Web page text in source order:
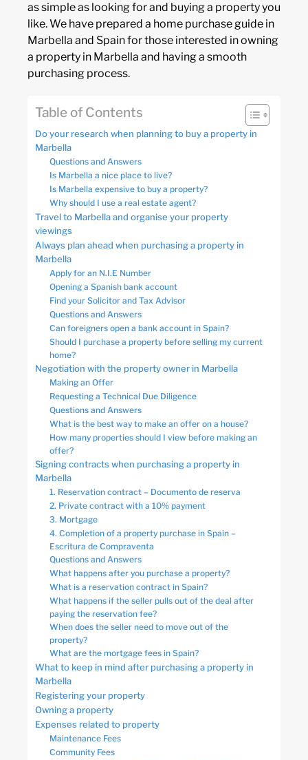
as simple as looking for and buying a property you
like. We have prepared a home purchase guide in
Marbella and Spain for those interested in owning
a property in Marbella and having a smooth
purchasing process.
Table of Contents
Do your research when planning to buy a property in
Marbella
Questions and Answers
Is Marbella a nice place to live?
Is Marbella expensive to buy a property?
Why should I use a real estate agent?
Travel to Marbella and organise your property
viewings
Always plan ahead when purchasing a property in
Marbella
Apply for an N.I.E Number
Opening a Spanish bank account
Find your Solicitor and Tax Advisor
Questions and Answers
Can foreigners open a bank account in Spain?
Should I purchase a property before selling my current
home?
Negotiation with the property owner in Marbella
Making an Offer
Requesting a Technical Due Diligence
Questions and Answers
What is the best way to make an offer on a house?
How many properties should I view before making an
offer?
Signing contracts when purchasing a property in
Marbella
1. Reservation contract – Documento de reserva
2. Private contract with a 10% payment
3. Mortgage
4. Completion of a property purchase in Spain –
Escritura de Compraventa
Questions and Answers
What happens after you purchase a property?
What is a reservation contract in Spain?
What happens if the seller pulls out of the deal after
paying the reservation fee?
When does the seller need to move out of the
property?
What are the mortgage fees in Spain?
What to keep in mind after purchasing a property in
Marbella
Registering your property
Owning a property
Expenses related to property
Maintenance Fees
Community Fees